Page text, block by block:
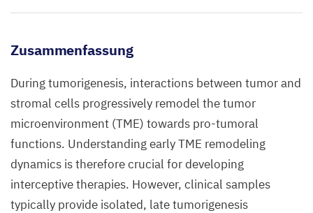
Zusammenfassung
During tumorigenesis, interactions between tumor and
stromal cells progressively remodel the tumor
microenvironment (TME) towards pro-tumoral
functions. Understanding early TME remodeling
dynamics is therefore crucial for developing
interceptive therapies. However, clinical samples
typically provide isolated, late tumorigenesis